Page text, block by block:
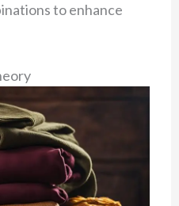
to enhance